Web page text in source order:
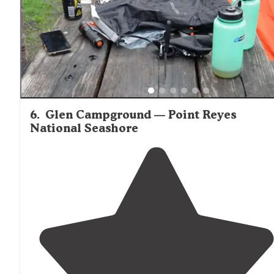
6. Glen Campground — Point Reyes
National Seashore